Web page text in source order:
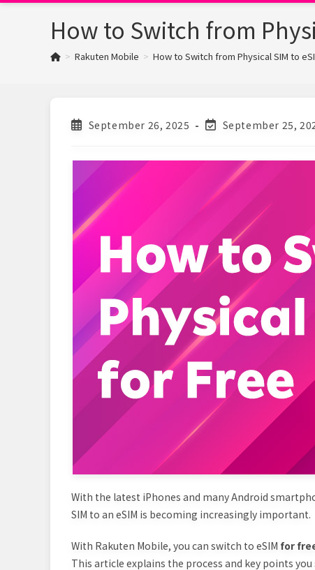
How to Switch from
> Rakuten Mobile > How to Switch from Physical SIM to
PostSeptember 26, 2025
PostSeptember 25,
With the latest iPhones and many Android
SIM to an eSIM is becoming increasingly important.
With Rakuten Mobile, you can switch to eSIM for
This article explains the process and key points you